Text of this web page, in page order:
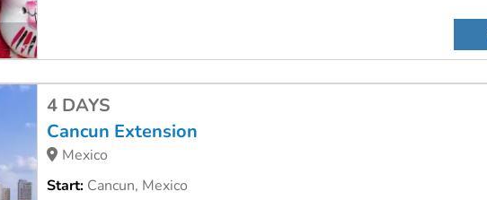
4 DAYS
Cancun Extension
Mexico
Start: Cancun, Mexico